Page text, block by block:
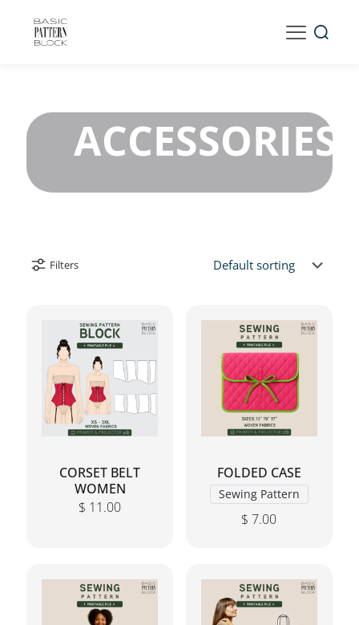
ACCESSORIES
Filters
CORSET BELT
WOMEN
$ 11.00
FOLDED CASE
Sewing Pattern
$ 7.00